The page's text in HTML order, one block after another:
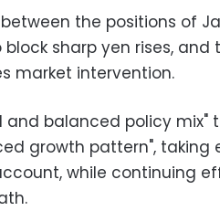
the positions of
sharp yen rises, and
market intervention.
and balanced policy mix"
growth pattern", taking
while continuing